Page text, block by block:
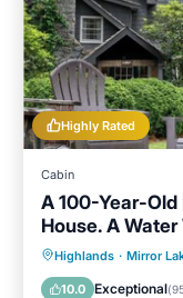
Highly Rated
Cabin
A 100-Year-
House. A
Millhouse
Highlands · Mirror
10.0 Exceptional(
Parking
Kitchen